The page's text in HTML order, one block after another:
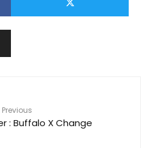
Previous
: Buffalo X Change